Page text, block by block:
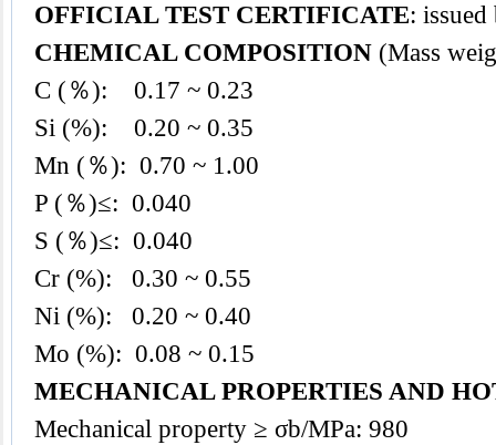
OFFICIAL TEST CERTIFICATE:
CHEMICAL COMPOSITION (Mass
C (％): 0.17 ~ 0.23
Si (%): 0.20 ~ 0.35
Mn (％): 0.70 ~ 1.00
P (％)≤: 0.040
S (％)≤: 0.040
Cr (%): 0.30 ~ 0.55
Ni (%): 0.20 ~ 0.40
Mo (%): 0.08 ~ 0.15
MECHANICAL PROPERTIES AND
Mechanical property ≥ σb/MPa: 980